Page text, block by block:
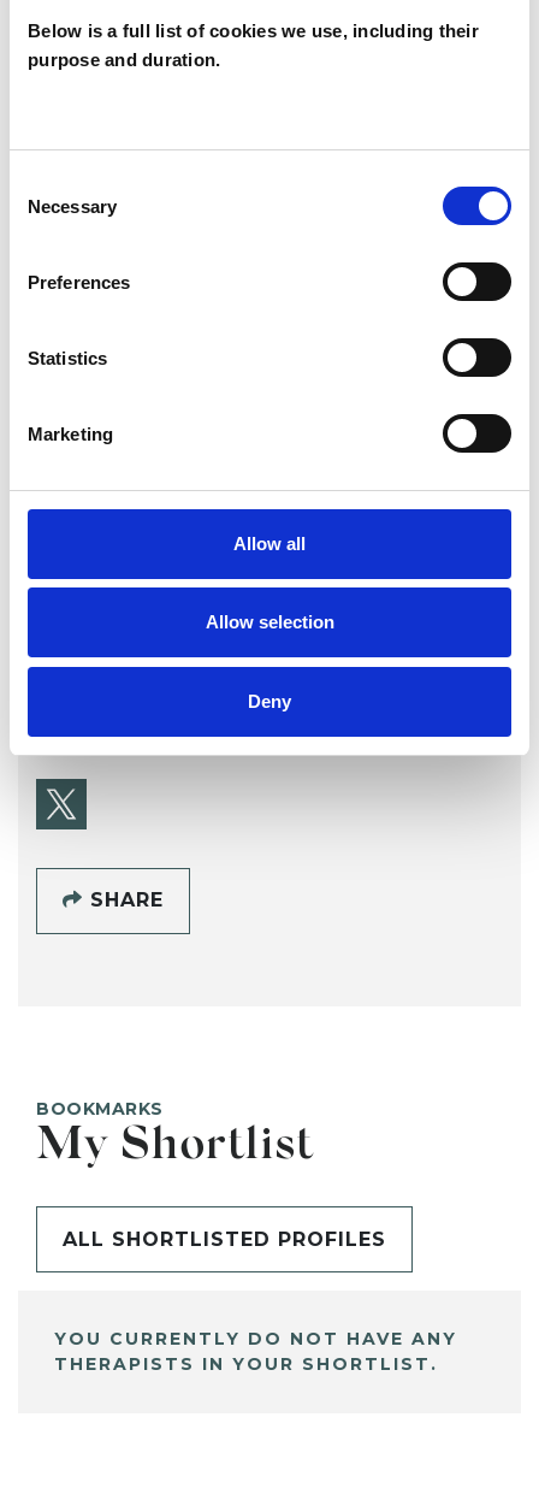
Below is a full list of cookies we use, including their
purpose and duration.
Selection
Necessary
Preferences
Statistics
Marketing
Allow all
Allow selection
Deny
WHAT I CAN HELP WITH
Chronic Illness
Eating Disorders Mental Health Issues
Hilary Price
SHOW CONTACT DETAILS
SHARE
BOOKMARKS
My Shortlist
ALL SHORTLISTED PROFILES
YOU CURRENTLY DO NOT HAVE ANY
THERAPISTS IN YOUR SHORTLIST.